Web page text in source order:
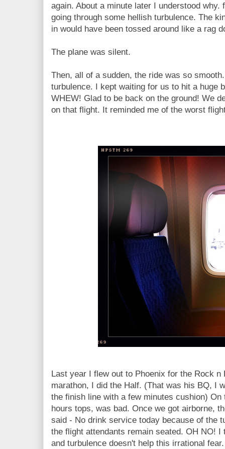
again. About a minute later I understood
going through some hellish turbulence. The
in would have been tossed around like a rag
The plane was silent.
Then, all of a sudden, the ride was so
turbulence. I kept waiting for us to hit a huge
WHEW! Glad to be back on the ground! We
on that flight. It reminded me of the worst
Last year I flew out to Phoenix for the Rock n
marathon, I did the Half. (That was his BQ, I
the finish line with a few minutes cushion)
hours tops, was bad. Once we got airborne,
said - No drink service today because of the
the flight attendants remain seated. OH NO!
and turbulence doesn't help this irrational